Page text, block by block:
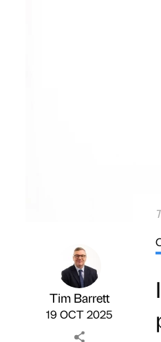
Published by
Tim Barrett
on19 OCT 2025